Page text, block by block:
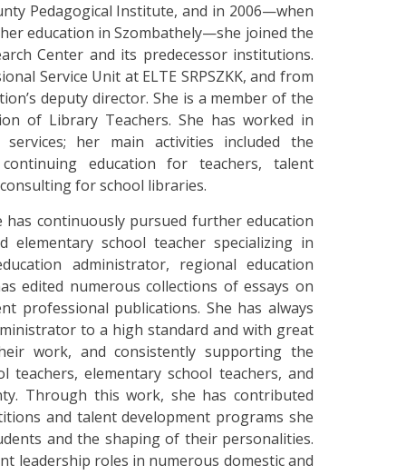
Pedagogical Institute, and in 2006—when
education in Szombathely—she joined the
Center and its predecessor institutions.
Service Unit at ELTE SRPSZKK, and from
deputy director. She is a member of the
of Library Teachers. She has worked in
her main activities included the
education for teachers, talent
for school libraries.
continuously pursued further education
school teacher specializing in
administrator, regional education
edited numerous collections of essays on
professional publications. She has always
to a high standard and with great
work, and consistently supporting the
elementary school teachers, and
Through this work, she has contributed
and talent development programs she
and the shaping of their personalities.
leadership roles in numerous domestic and